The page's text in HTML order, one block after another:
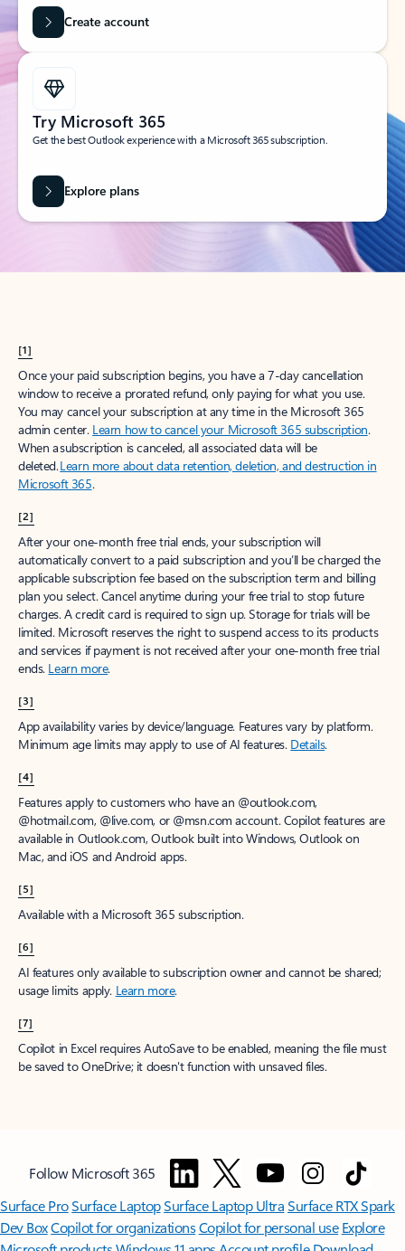
Create account
Try Microsoft 365
Get the best Outlook experience with a Microsoft 365 subscription.
Explore plans
[1]
Once your paid subscription begins, you have a 7-day cancellation
window to receive a prorated refund, only paying for what you use.
You may cancel your subscription at any time in the Microsoft 365
admin center. Learn how to cancel your Microsoft 365 subscription.
When a subscription is canceled, all associated data will be
deleted.Learn more about data retention, deletion, and destruction in
Microsoft 365.
[2]
After your one-month free trial ends, your subscription will
automatically convert to a paid subscription and you’ll be charged the
applicable subscription fee based on the subscription term and billing
plan you select. Cancel anytime during your free trial to stop future
charges. A credit card is required to sign up. Storage for trials will be
limited. Microsoft reserves the right to suspend access to its products
and services if payment is not received after your one-month free trial
ends. Learn more.
[3]
App availability varies by device/language. Features vary by platform.
Minimum age limits may apply to use of AI features. Details.
[4]
Features apply to customers who have an @outlook.com,
@hotmail.com, @live.com, or @msn.com account. Copilot features are
available in Outlook.com, Outlook built into Windows, Outlook on
Mac, and iOS and Android apps.
[5]
Available with a Microsoft 365 subscription.
[6]
AI features only available to subscription owner and cannot be shared;
usage limits apply. Learn more.
[7]
Copilot in Excel requires AutoSave to be enabled, meaning the file must
be saved to OneDrive; it doesn't function with unsaved files.
Follow Microsoft 365
Surface ProSurface LaptopSurface Laptop UltraSurface RTX Spark
Dev BoxCopilot for organizationsCopilot for personal use Explore